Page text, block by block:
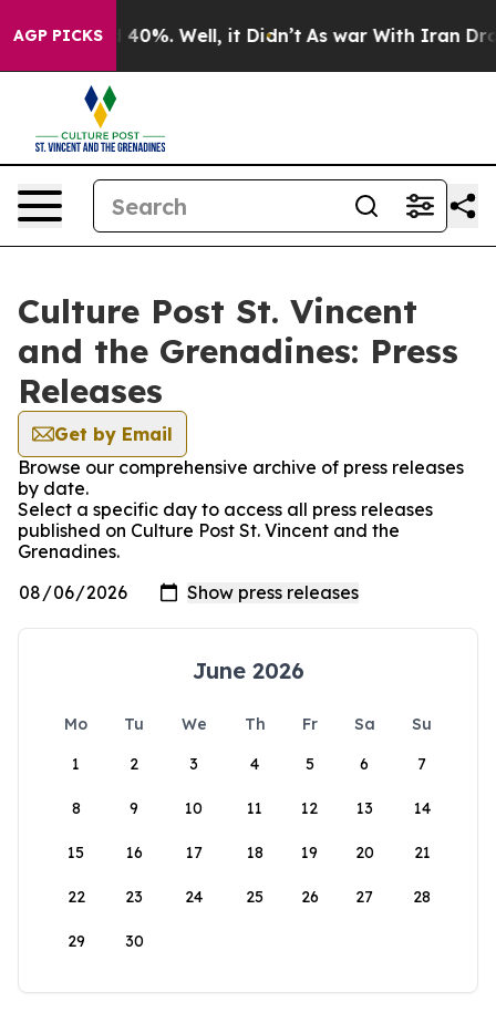
AGP PICKS
Around 40%. Well, it Didn’t As war With Iran Drove
Culture Post St. Vincent
and the Grenadines: Press
Releases
Get by Email
Browse our comprehensive archive of press releases
by date.
Select a specific day to access all press releases
published on Culture Post St. Vincent and the
Grenadines.
June 2026
Mo Tu We Th Fr Sa
Su
1
2 3 4 5 6 7
8 9 10 11 12 13 14
15 16 17 18 19 20 21
22 23 24 25 26 27 28
29 30